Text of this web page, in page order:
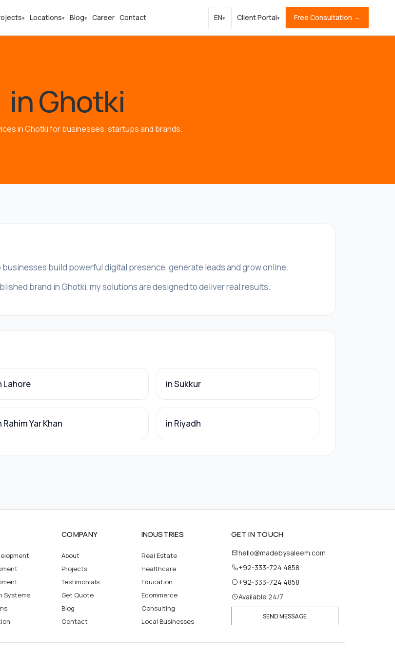
▾ Locations▾ Blog▾ Career Contact EN▾ Client Portal▾ Free Consultation →
in Ghotki
in Ghotki for businesses, startups and brands.
build powerful digital presence, generate leads and grow online.
brand in Ghotki, my solutions are designed to deliver real results.
Lahore in Sukkur
Rahim Yar Khan in Riyadh
Systems
COMPANY
About
Projects
Testimonials
Get Quote
Blog
Contact
INDUSTRIES
Real Estate
Healthcare
Education
Ecommerce
Consulting
Local Businesses
GET IN TOUCH
hello@madebysaleem.com
+92-333-724 4858
+92-333-724 4858
Available 24/7
SEND MESSAGE